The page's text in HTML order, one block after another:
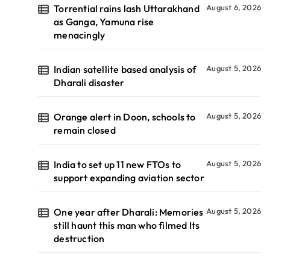
Torrential rains lash Uttarakhand
as Ganga, Yamuna rise
menacingly
August 6, 2026
Indian satellite based analysis of
Dharali disaster
August 5, 2026
Orange alert in Doon, schools to
remain closed
August 5, 2026
India to set up 11 new FTOs to
support expanding aviation sector
August 5, 2026
One year after Dharali: Memories
still haunt this man who filmed Its
destruction
August 5, 2026